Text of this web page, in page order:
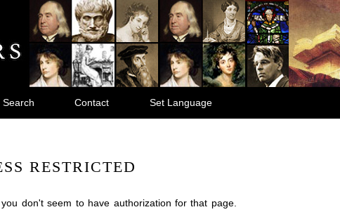
Search Contact Set Language
RESTRICTED
don't seem to have authorization for that page.